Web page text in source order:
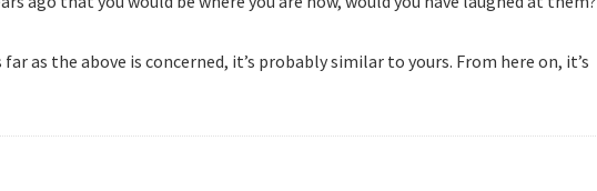
as the above is concerned, it’s probably similar to yours. From here on, it’s